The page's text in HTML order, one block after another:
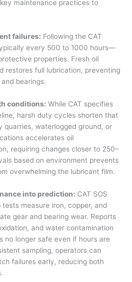
maintenance practices to
failures: Following the CAT
every 500 to 1000 hours—
properties. Fresh oil
restores full lubrication, preventing
bearings.
conditions: While CAT specifies
harsh duty cycles shorten that
quarries, waterlogged ground, or
accelerates oil
requiring changes closer to 250–
based on environment prevents
overwhelming the lubricant film.
into prediction: CAT SOS
measure iron, copper, and
gear and bearing wear. Reports
and water contamination
no longer safe even if hours are
sampling, operators can
failures early, reducing both